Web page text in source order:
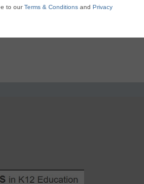
to ourTerms & Conditions and Privacy